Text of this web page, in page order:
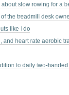
slow rowing for a
the treadmill desk
like I do
and heart rate aerobic
to daily two-